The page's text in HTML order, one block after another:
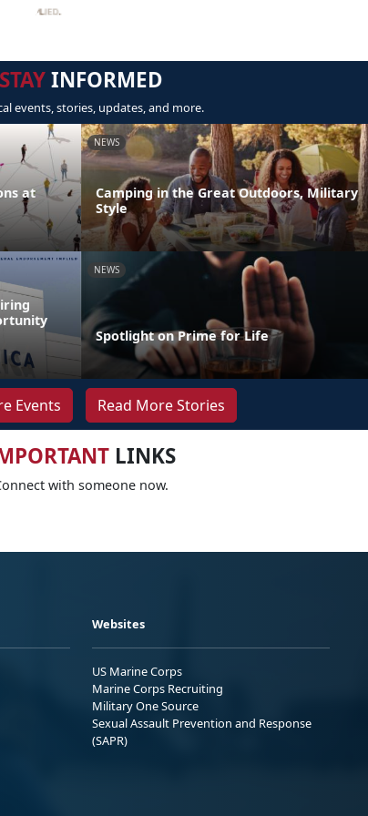
STAYINFORMED
events, stories, updates, and more.
at
NEWS
Camping in the Great Outdoors, Military
Style
NEWS
Spotlight on Prime for Life
Events Read More Stories
LINKS
with someone now.
Websites
US Marine Corps
Marine Corps Recruiting
Military One Source
Sexual Assault Prevention and Response
(SAPR)